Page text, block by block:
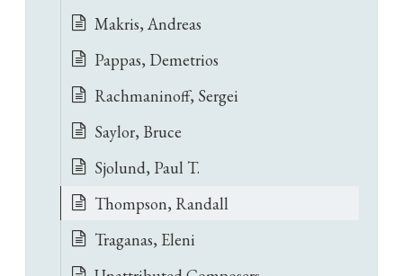
Makris, Andreas
Pappas, Demetrios
Rachmaninoff, Sergei
Saylor, Bruce
Sjolund, Paul T.
Thompson, Randall
Traganas, Eleni